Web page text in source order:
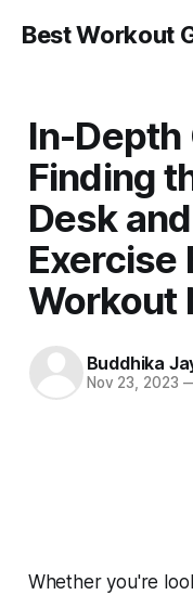
Best Workout
In-Depth
Finding
Desk
Exercise
Workout
Buddhika
Nov 23, 2023
Whether you're